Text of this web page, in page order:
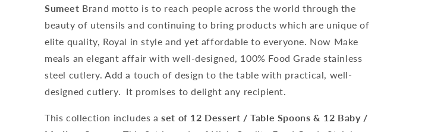
Sumeet Brand motto is to reach people across the world through the
beauty of utensils and continuing to bring products which are unique of
elite quality, Royal in style and yet affordable to everyone. Now Make
meals an elegant affair with well-designed, 100% Food Grade stainless
steel cutlery. Add a touch of design to the table with practical, well-
designed cutlery. It promises to delight any recipient.
This collection includes a set of 12 Dessert / Table Spoons & 12 Baby /